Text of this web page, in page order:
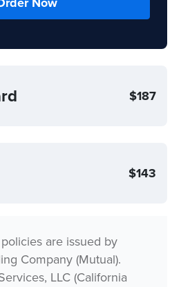
$187
$143
are issued by
Company (Mutual).
LLC (California